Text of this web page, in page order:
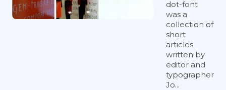
dot-font
was a
collection of
short
articles
written by
editor and
typographer
Jo...